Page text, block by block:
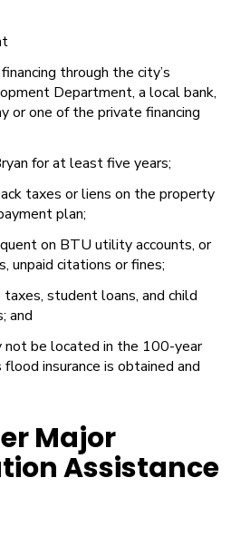
through the city’s
Department, a local bank,
or one of the private financing
for at least five years;
taxes or liens on the property
plan;
on BTU utility accounts, or
unpaid citations or fines;
taxes, student loans, and child
and
not be located in the 100-year
insurance is obtained and
Major
Assistance